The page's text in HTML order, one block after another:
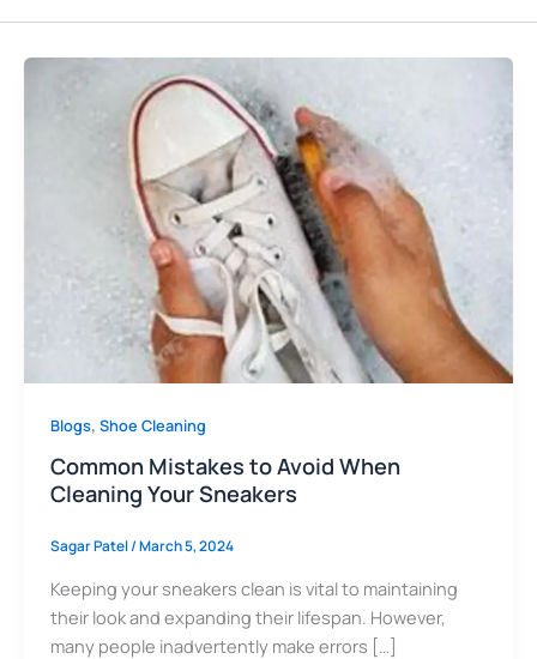
Blogs, Shoe Cleaning
Common Mistakes to Avoid When
Cleaning Your Sneakers
Sagar Patel/March 5, 2024
Keeping your sneakers clean is vital to maintaining
their look and expanding their lifespan. However,
many people inadvertently make errors […]